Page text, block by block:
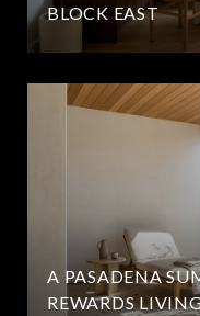
BLOCK EAST
A PASADENA
REWARDS